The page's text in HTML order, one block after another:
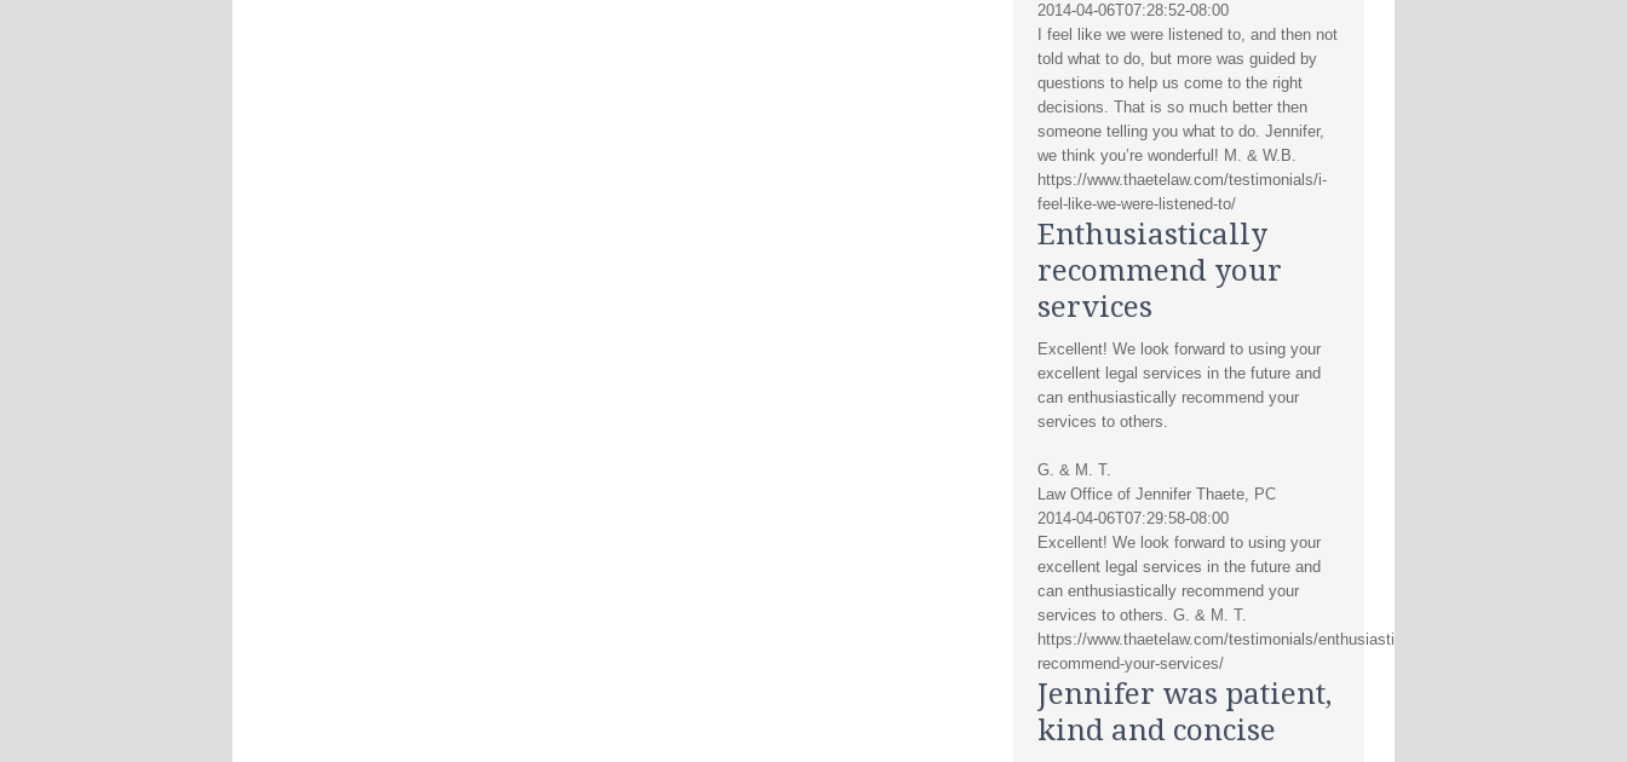
2014-04-06T07:28:52-08:00
I feel like we were listened to, and then not
told what to do, but more was guided by
questions to help us come to the right
decisions. That is so much better then
someone telling you what to do. Jennifer,
we think you’re wonderful! M. & W.B.
https://www.thaetelaw.com/testimonials/i-
feel-like-we-were-listened-to/
Enthusiastically
recommend your
services
Excellent! We look forward to using your
excellent legal services in the future and
can enthusiastically recommend your
services to others.
G. & M. T.
Law Office of Jennifer Thaete, PC
2014-04-06T07:29:58-08:00
Excellent! We look forward to using your
excellent legal services in the future and
can enthusiastically recommend your
services to others. G. & M. T.
https://www.thaetelaw.com/testimonials/enthusiastically-
recommend-your-services/
Jennifer was patient,
kind and concise